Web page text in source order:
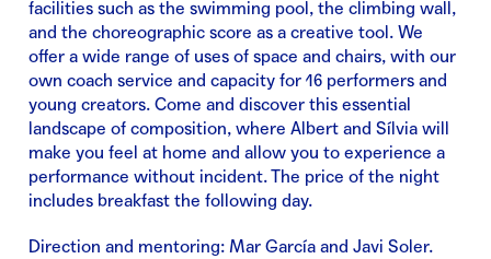
facilities such as the swimming pool, the climbing wall,
and the choreographic score as a creative tool. We
offer a wide range of uses of space and chairs, with our
own coach service and capacity for 16 performers and
young creators. Come and discover this essential
landscape of composition, where Albert and Sílvia will
make you feel at home and allow you to experience a
performance without incident. The price of the night
includes breakfast the following day.
Direction and mentoring: Mar García and Javi Soler.